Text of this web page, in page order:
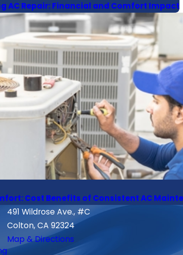
AC Repair: Financial and Comfort Impact
Cost Benefits of Consistent AC
491 Wildrose Ave., #C
Colton, CA 92324
Map & Directions